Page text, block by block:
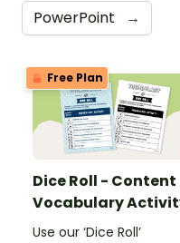
PowerPoint →
Free Plan
Dice Roll - Content
Vocabulary
Use our ‘Dice Roll’